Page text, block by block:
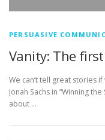
PERSUASIVE
Vanity: The
We can’t tell great stories
Jonah Sachs in “Winning
about …